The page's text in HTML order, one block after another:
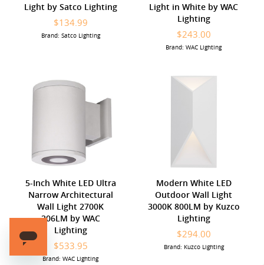
Light by Satco Lighting
$134.99
Brand: Satco Lighting
Light in White by WAC
Lighting
$243.00
Brand: WAC Lighting
5-Inch White LED Ultra
Narrow Architectural
Wall Light 2700K
206LM by WAC
Lighting
$533.95
Brand: WAC Lighting
Modern White LED
Outdoor Wall Light
3000K 800LM by Kuzco
Lighting
$294.00
Brand: Kuzco Lighting